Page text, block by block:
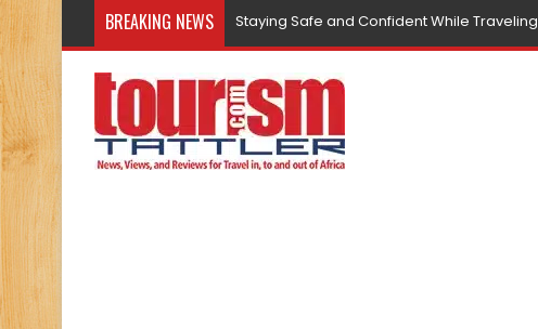
BREAKING NEWS Staying Safe and Confident While Traveling